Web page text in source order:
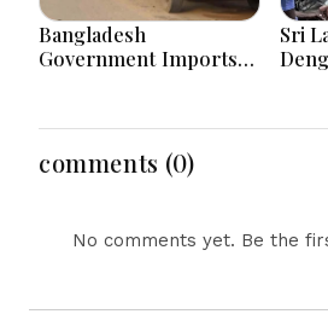
Bangladesh
Government Imports
amid Diplomatic
Tensions
Sri
comments (0)
No comments yet. Be the